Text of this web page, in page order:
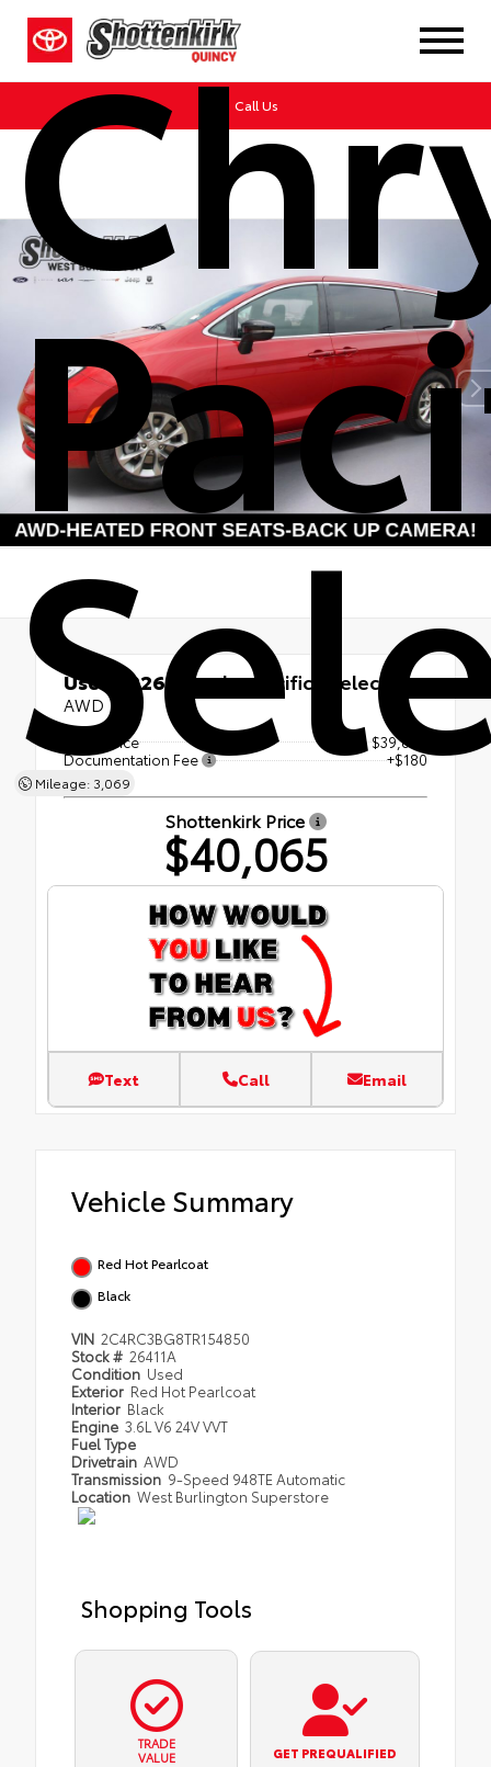
Call Us
Mileage: 3,069
Used 2026Chrysler Pacifica Select
AWD
Retail Price
$39,885
Documentation Fee
+$180
Shottenkirk Price
$40,065
Text Call Email
Vehicle Summary
Red Hot Pearlcoat
Black
VIN 2C4RC3BG8TR154850
Stock # 26411A
Condition Used
Exterior Red Hot Pearlcoat
Interior Black
Engine 3.6L V6 24V VVT
Fuel Type
Drivetrain AWD
Transmission 9-Speed 948TE Automatic
Location West Burlington Superstore
Shopping Tools
TRADE
VALUE
GET PREQUALIFIED